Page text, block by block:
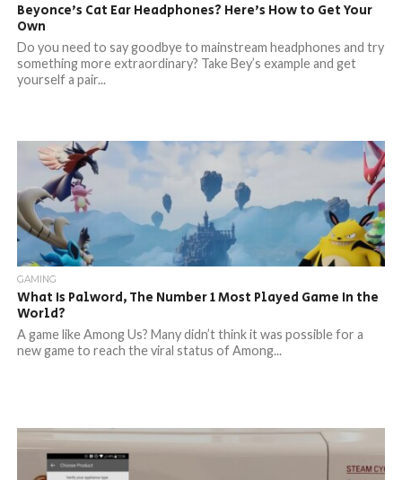
Beyonce’s Cat Ear Headphones? Here’s How to Get Your
Own
Do you need to say goodbye to mainstream headphones and try
something more extraordinary? Take Bey’s example and get
yourself a pair...
GAMING
What Is Palword, The Number 1 Most Played Game In the
World?
A game like Among Us? Many didn’t think it was possible for a
new game to reach the viral status of Among...